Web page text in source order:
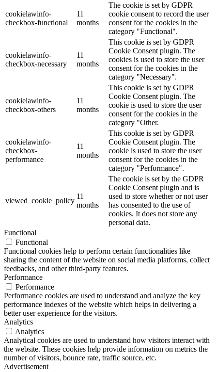
cookielawinfo-
checkbox-functional
11
months
The cookie is set by GDPR
cookie consent to record the user
consent for the cookies in the
category "Functional".
cookielawinfo-
checkbox-necessary
11
months
This cookie is set by GDPR
Cookie Consent plugin. The
cookies is used to store the user
consent for the cookies in the
category "Necessary".
cookielawinfo-
checkbox-others
11
months
This cookie is set by GDPR
Cookie Consent plugin. The
cookie is used to store the user
consent for the cookies in the
category "Other.
cookielawinfo-
checkbox-
performance
11
months
This cookie is set by GDPR
Cookie Consent plugin. The
cookie is used to store the user
consent for the cookies in the
category "Performance".
viewed_cookie_policy
11
months
The cookie is set by the GDPR
Cookie Consent plugin and is
used to store whether or not user
has consented to the use of
cookies. It does not store any
personal data.
Functional
Functional
Functional cookies help to perform certain functionalities like
sharing the content of the website on social media platforms, collect
feedbacks, and other third-party features.
Performance
Performance
Performance cookies are used to understand and analyze the key
performance indexes of the website which helps in delivering a
better user experience for the visitors.
Analytics
Analytics
Analytical cookies are used to understand how visitors interact with
the website. These cookies help provide information on metrics the
number of visitors, bounce rate, traffic source, etc.
Advertisement